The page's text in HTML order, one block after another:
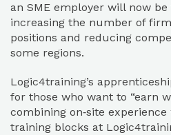
an SME employer will now
increasing the number of
positions and reducing
some regions.​
Logic4training’s
for those who want to “earn
combining on‑site
training blocks at